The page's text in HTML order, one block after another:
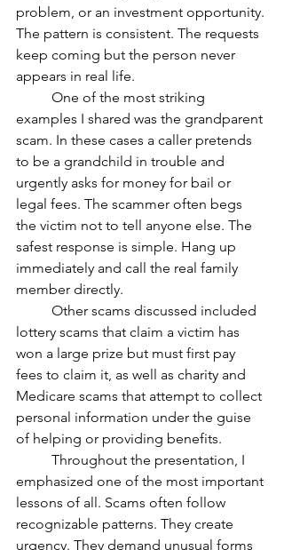
problem, or an investment opportunity.
The pattern is consistent. The requests
keep coming but the person never
appears in real life.
examples I shared was the grandparent
scam. In these cases a caller pretends
to be a grandchild in trouble and
urgently asks for money for bail or
legal fees. The scammer often begs
the victim not to tell anyone else. The
safest response is simple. Hang up
immediately and call the real family
member directly.
lottery scams that claim a victim has
won a large prize but must first pay
fees to claim it, as well as charity and
Medicare scams that attempt to collect
personal information under the guise
of helping or providing benefits.
emphasized one of the most important
lessons of all. Scams often follow
recognizable patterns. They create
urgency. They demand unusual forms